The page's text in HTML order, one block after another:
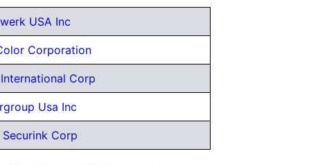
USA Inc
Corporation
Corp
Usa Inc
Securink Corp